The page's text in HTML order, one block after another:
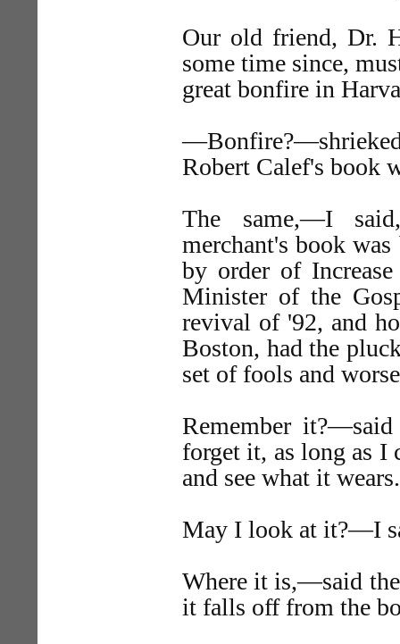
Our old friend, Dr.
some time since,
great bonfire in
Robert Calef's book
The same,—I
merchant's book
by order of
Minister of the
revival of '92, and
Boston, had the
set of fools and
Remember
forget it, as long as I
and see what it
May I look at it?—I
Where it is,—said
it falls off from the